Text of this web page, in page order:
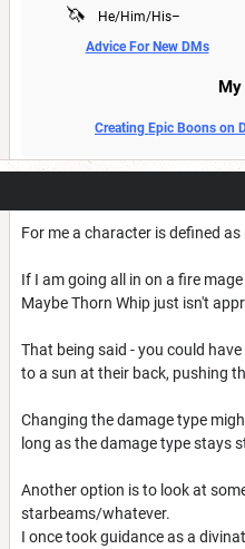
🦄 He/Him/His–
Advice For New DMs
Creating Epic Boons on
For me a character is defined
If I am going all in on a fire
Maybe Thorn Whip just isn't
That being said - you could
to a sun at their back, pushing
Changing the damage type
long as the damage type stays
Another option is to look at
starbeams/whatever.
I once took guidance as a